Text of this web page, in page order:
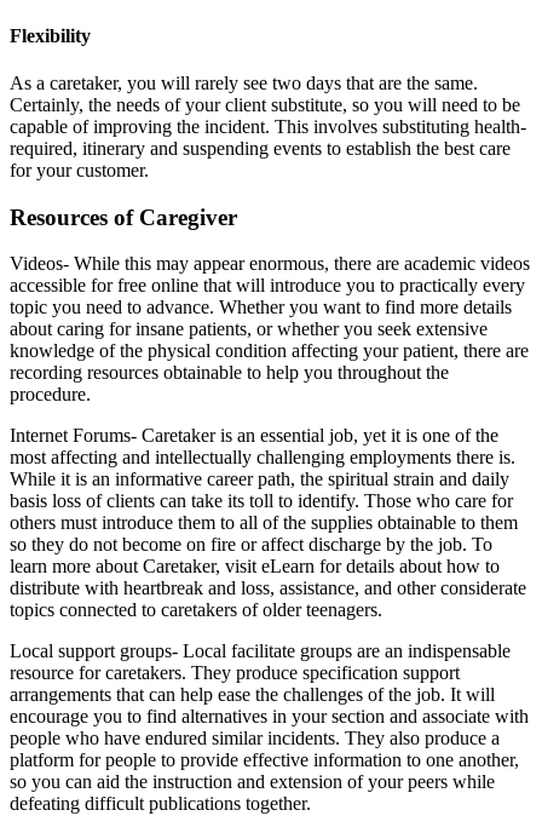
Flexibility
As a caretaker, you will rarely see two days that are the same.
Certainly, the needs of your client substitute, so you will need to be
capable of improving the incident. This involves substituting health-
required, itinerary and suspending events to establish the best care
for your customer.
Resources of Caregiver
Videos- While this may appear enormous, there are academic videos
accessible for free online that will introduce you to practically every
topic you need to advance. Whether you want to find more details
about caring for insane patients, or whether you seek extensive
knowledge of the physical condition affecting your patient, there are
recording resources obtainable to help you throughout the
procedure.
Internet Forums- Caretaker is an essential job, yet it is one of the
most affecting and intellectually challenging employments there is.
While it is an informative career path, the spiritual strain and daily
basis loss of clients can take its toll to identify. Those who care for
others must introduce them to all of the supplies obtainable to them
so they do not become on fire or affect discharge by the job. To
learn more about Caretaker, visit eLearn for details about how to
distribute with heartbreak and loss, assistance, and other considerate
topics connected to caretakers of older teenagers.
Local support groups- Local facilitate groups are an indispensable
resource for caretakers. They produce specification support
arrangements that can help ease the challenges of the job. It will
encourage you to find alternatives in your section and associate with
people who have endured similar incidents. They also produce a
platform for people to provide effective information to one another,
so you can aid the instruction and extension of your peers while
defeating difficult publications together.